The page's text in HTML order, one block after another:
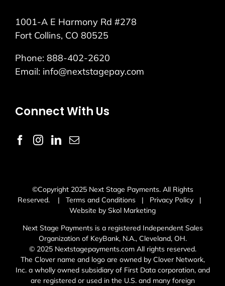
1001-A E Harmony Rd #278
Fort Collins, CO 80525
Phone: 888-402-2620
Email: info@nextstagepay.com
Connect With Us
©Copyright 2025 Next Stage Payments. All Rights
Reserved. | Terms and Conditions | Privacy Policy |
Website by Skol Marketing
Next Stage Payments is a registered Independent Sales
Organization of KeyBank, N.A., Cleveland, OH.
© 2025 Nextstagepayments.com All rights reserved.
The Clover name and logo are owned by Clover Network,
Inc. a wholly owned subsidiary of First Data corporation, and
are registered or used in the U.S. and many foreign